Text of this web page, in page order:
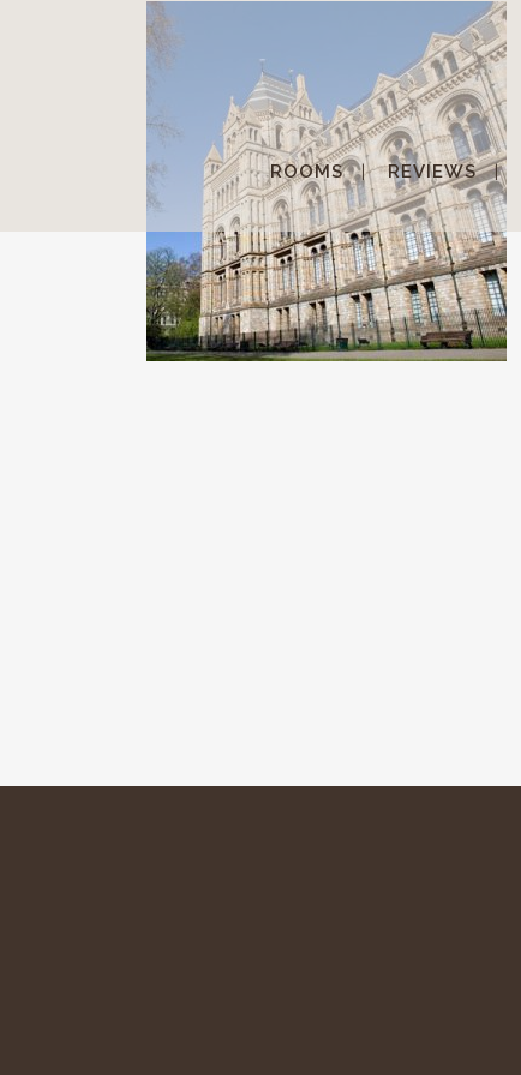
ROOMS REVIEWS